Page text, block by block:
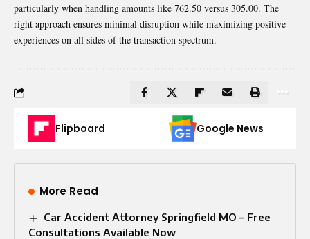
particularly when handling amounts like 762.50 versus 305.00. The
right approach ensures minimal disruption while maximizing positive
experiences on all sides of the transaction spectrum.
Flipboard Google News
More Read
Car Accident Attorney Springfield MO – Free
Consultations Available Now